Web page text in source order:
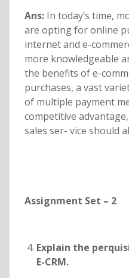
Ans: In today’s time,
are opting for online
internet and e-
more knowledgeable
the benefits of e-
purchases, a vast
of multiple payment
competitive
sales ser- vice should
Assignment Set – 2
Explain the
E-CRM.